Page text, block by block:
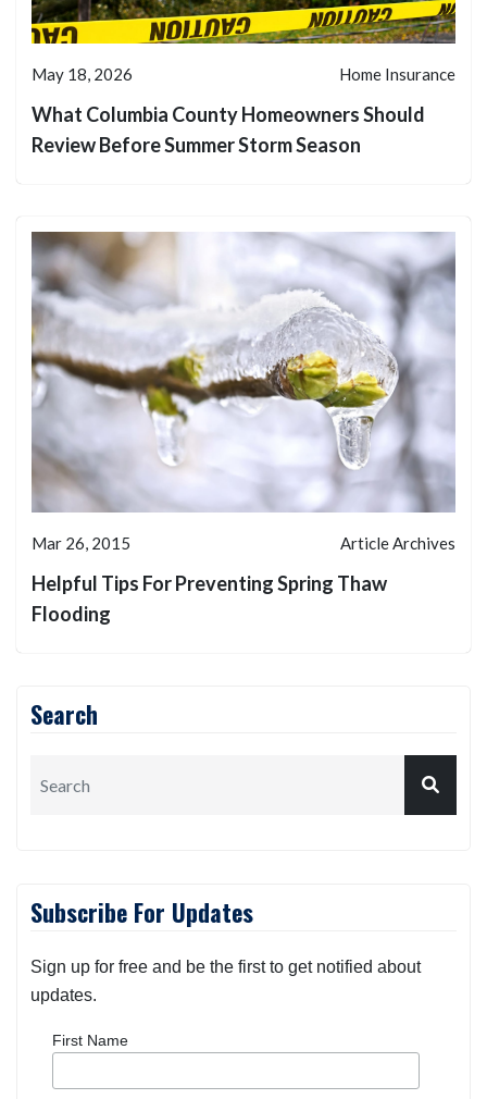
May 18, 2026 Home Insurance
What Columbia County Homeowners Should
Review Before Summer Storm Season
Mar 26, 2015 Article Archives
Helpful Tips For Preventing Spring Thaw
Flooding
Search
Subscribe For Updates
Sign up for free and be the first to get notified about
updates.
First Name